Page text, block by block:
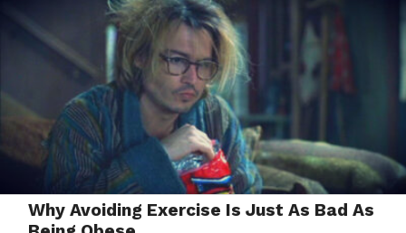
Why Avoiding Exercise Is Just As Bad As